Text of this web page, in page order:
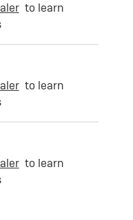
to learn
to learn
to learn